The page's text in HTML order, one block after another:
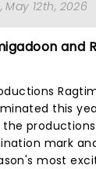
, May 12th, 2026
and
this
mark
most